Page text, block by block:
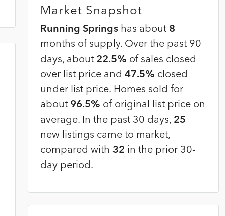
Market Snapshot
Running Springshas about 8
months of supply. Over the past 90
days, about 22.5% of sales closed
over list price and 47.5% closed
under list price. Homes sold for
about 96.5% of original list price on
average. In the past 30 days, 25
new listings came to market,
compared with 32 in the prior 30-
day period.